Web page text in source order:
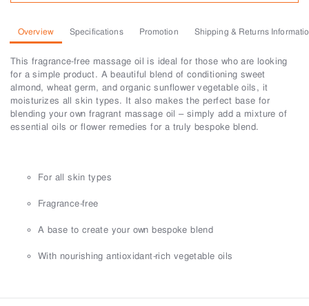
Overview Specifications Promotion Shipping & Returns
This fragrance-free massage oil is ideal for those who are looking
for a simple product. A beautiful blend of conditioning sweet
almond, wheat germ, and organic sunflower vegetable oils, it
moisturizes all skin types. It also makes the perfect base for
blending your own fragrant massage oil – simply add a mixture of
essential oils or flower remedies for a truly bespoke blend.
For all skin types
Fragrance-free
A base to create your own bespoke blend
With nourishing antioxidant-rich vegetable oils